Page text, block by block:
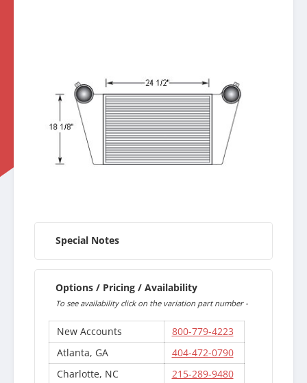
Special Notes
Options / Pricing / Availability
To see availability click on the variation part number -
New Accounts
800-779-4223
Atlanta, GA
404-472-0790
Charlotte, NC
215-289-9480